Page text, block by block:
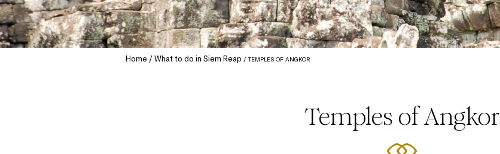
Home What to do in Siem Reap TEMPLES OF ANGKOR
Temples of Angkor